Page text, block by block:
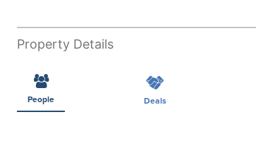
Property Details
People Deals